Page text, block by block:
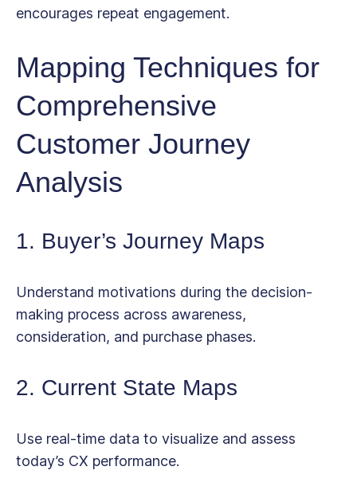
encourages repeat engagement.
Mapping Techniques for
Comprehensive
Customer Journey
Analysis
1. Buyer’s Journey Maps
Understand motivations during the decision-
making process across awareness,
consideration, and purchase phases.
2. Current State Maps
Use real-time data to visualize and assess
today’s CX performance.